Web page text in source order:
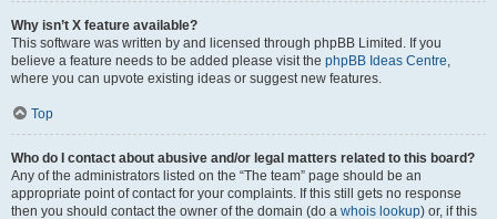
Why isn’t X feature available?
This software was written by and licensed through phpBB Limited. If you
believe a feature needs to be added please visit the phpBB Ideas Centre,
where you can upvote existing ideas or suggest new features.
Top
Who do I contact about abusive and/or legal matters related to this board?
Any of the administrators listed on the “The team” page should be an
appropriate point of contact for your complaints. If this still gets no response
then you should contact the owner of the domain (do a whois lookup) or, if this